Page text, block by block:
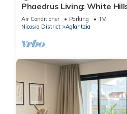
Phaedrus Living: White
View
Air Conditioner Parking
TV
Nicosia District
Aglantzia